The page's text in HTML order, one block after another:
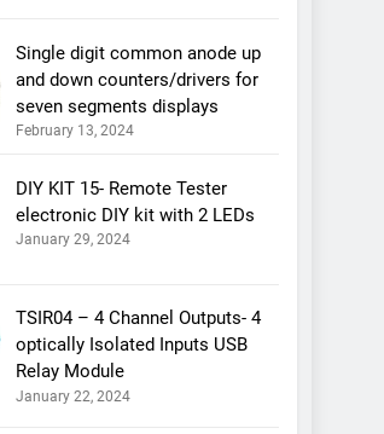
Single digit common anode up
and down counters/drivers for
seven segments displays
February 13, 2024
DIY KIT 15- Remote Tester
electronic DIY kit with 2 LEDs
January 29, 2024
TSIR04 – 4 Channel Outputs- 4
optically Isolated Inputs USB
Relay Module
January 22, 2024